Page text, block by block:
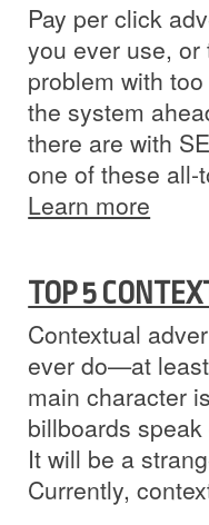
Pay per click
you ever use,
problem with
the system
there are with
one of these all-
Learn more
TOP 5
Contextual
ever do—at
main character
billboards
It will be a
Currently,